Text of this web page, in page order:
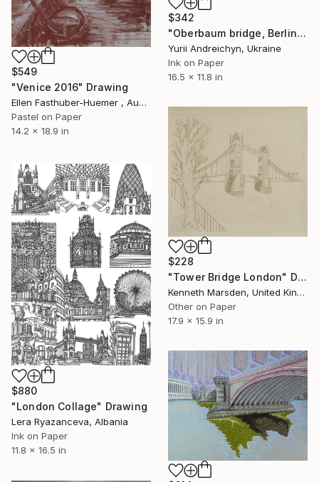
$549
"Venice 2016" Drawing
Ellen Fasthuber-Huemer , Austria
Pastel on Paper
14.2 x 18.9 in
$342
"Oberbaum bridge, Berlin" Drawing
Yurii Andreichyn, Ukraine
Ink on Paper
16.5 x 11.8 in
$228
"Tower Bridge London" Drawing
Kenneth Marsden, United Kingdom
Other on Paper
17.9 x 15.9 in
$880
"London Collage" Drawing
Lera Ryazanceva, Albania
Ink on Paper
11.8 x 16.5 in